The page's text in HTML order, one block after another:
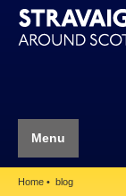
Menu
Home blog